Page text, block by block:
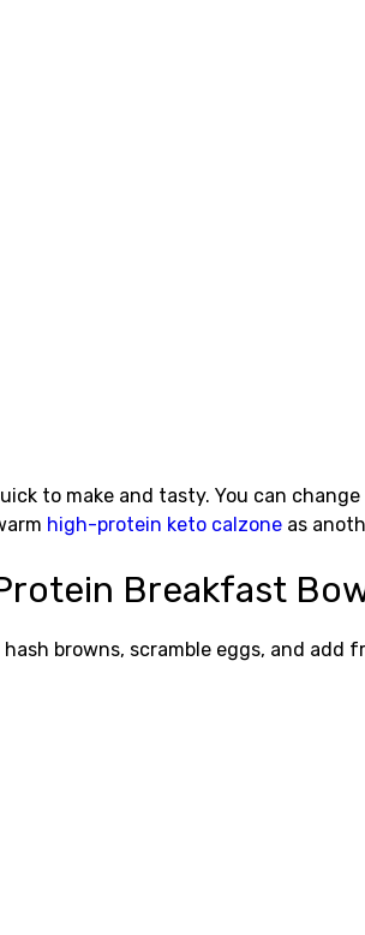
to make and tasty. You can
high-protein keto calzone as
Breakfast
hash browns, scramble eggs, and